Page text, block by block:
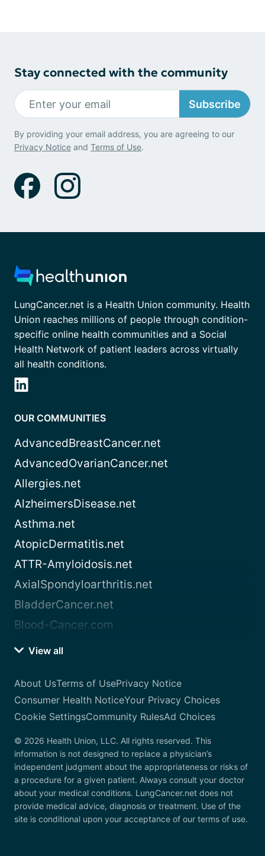
Stay connected with the community
Subscribe
By providing your email address, you are agreeing to our
Privacy Notice and Terms of Use.
LungCancer.net is a Health Union community. Health
Union reaches millions of people through condition-
specific online health communities and a Social
Health Network of patient leaders across virtually
all health conditions.
OUR COMMUNITIES
AdvancedBreastCancer.net
AdvancedOvarianCancer.net
Allergies.net
AlzheimersDisease.net
Asthma.net
AtopicDermatitis.net
ATTR-Amyloidosis.net
AxialSpondyloarthritis.net
BladderCancer.net
Blood-Cancer.com
View all
About UsTerms of UsePrivacy Notice
Consumer Health NoticeYour Privacy Choices
Cookie SettingsCommunity RulesAd Choices
© 2026 Health Union, LLC. All rights reserved. This
information is not designed to replace a physician’s
independent judgment about the appropriateness or risks of
a procedure for a given patient. Always consult your doctor
about your medical conditions. LungCancer.net does not
provide medical advice, diagnosis or treatment. Use of the
site is conditional upon your acceptance of our terms of use.